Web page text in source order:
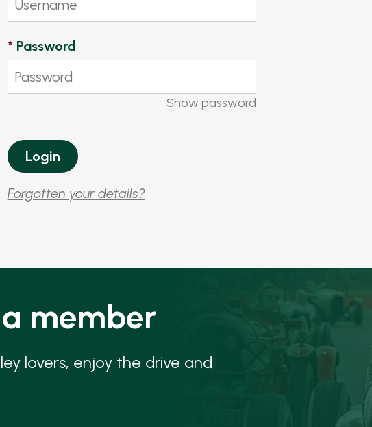
* Password
Show password
Forgotten your details?
member
lovers, enjoy the drive and